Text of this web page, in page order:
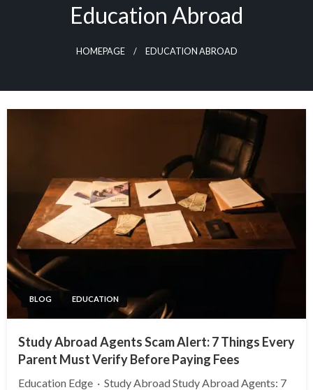
Education Abroad
HOMEPAGE EDUCATION ABROAD
BLOG EDUCATION
Study Abroad Agents Scam Alert: 7 Things Every
Parent Must Verify Before Paying Fees
Education Edge · Study Abroad Study Abroad Agents: 7